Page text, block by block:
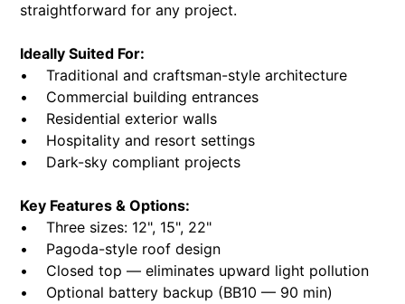
straightforward for any project.
Ideally Suited For:
• Traditional and craftsman-style architecture
• Commercial building entrances
• Residential exterior walls
• Hospitality and resort settings
• Dark-sky compliant projects
Key Features & Options:
• Three sizes: 12", 15", 22"
• Pagoda-style roof design
• Closed top — eliminates upward light pollution
• Optional battery backup (BB10 — 90 min)